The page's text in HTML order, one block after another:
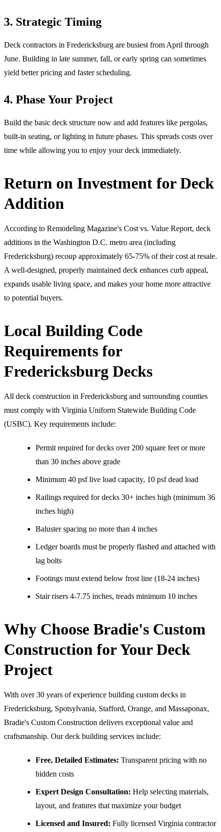
3. Strategic Timing
Deck contractors in Fredericksburg are busiest from April through
June. Building in late summer, fall, or early spring can sometimes
yield better pricing and faster scheduling.
4. Phase Your Project
Build the basic deck structure now and add features like pergolas,
built-in seating, or lighting in future phases. This spreads costs over
time while allowing you to enjoy your deck immediately.
Return on Investment for Deck
Addition
According to Remodeling Magazine's Cost vs. Value Report, deck
additions in the Washington D.C. metro area (including
Fredericksburg) recoup approximately 65-75% of their cost at resale.
A well-designed, properly maintained deck enhances curb appeal,
expands usable living space, and makes your home more attractive
to potential buyers.
Local Building Code
Requirements for
Fredericksburg Decks
All deck construction in Fredericksburg and surrounding counties
must comply with Virginia Uniform Statewide Building Code
(USBC). Key requirements include:
Permit required for decks over 200 square feet or more
than 30 inches above grade
Minimum 40 psf live load capacity, 10 psf dead load
Railings required for decks 30+ inches high (minimum 36
inches high)
Baluster spacing no more than 4 inches
Ledger boards must be properly flashed and attached with
lag bolts
Footings must extend below frost line (18-24 inches)
Stair risers 4-7.75 inches, treads minimum 10 inches
Why Choose Bradie's Custom
Construction for Your Deck
Project
With over 30 years of experience building custom decks in
Fredericksburg, Spotsylvania, Stafford, Orange, and Massaponax,
Bradie's Custom Construction delivers exceptional value and
craftsmanship. Our deck building services include:
Free, Detailed Estimates: Transparent pricing with no
hidden costs
Expert Design Consultation: Help selecting materials,
layout, and features that maximize your budget
Licensed and Insured: Fully licensed Virginia contractor